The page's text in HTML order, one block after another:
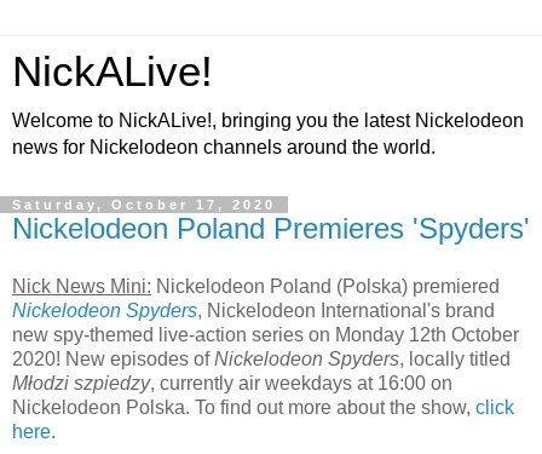
NickALive!
Welcome to NickALive!, bringing you the latest Nickelodeon
news for Nickelodeon channels around the world.
Saturday, October 17, 2020
Nickelodeon Poland Premieres 'Spyders'
Nick News Mini: Nickelodeon Poland (Polska) premiered
Nickelodeon Spyders, Nickelodeon International's brand
new spy-themed live-action series on Monday 12th October
2020! New episodes ofNickelodeon Spyders, locally titled
Młodzi szpiedzy, currently air weekdays at 16:00 on
Nickelodeon Polska. To find out more about the show, click
here.